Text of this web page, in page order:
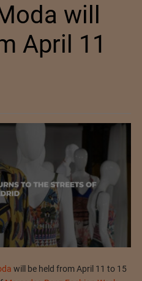
will
April 11
will be held from April 11 to 15